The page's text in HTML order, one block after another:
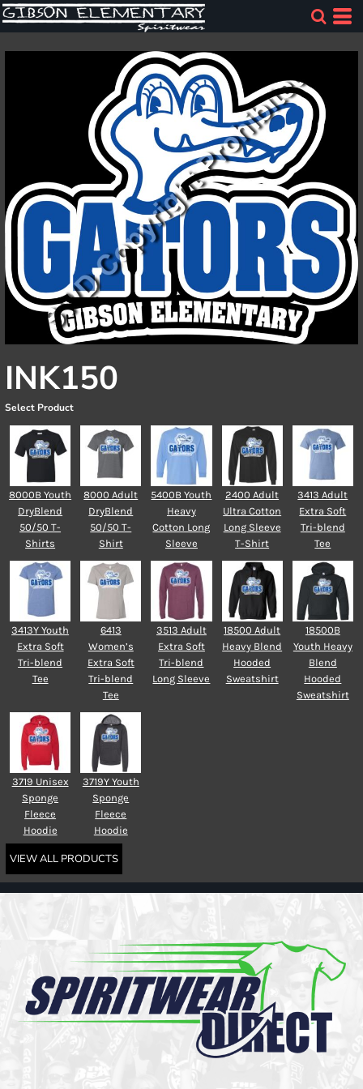
INK150
Select Product
8000B Youth
DryBlend
50/50 T-
Shirts
8000 Adult
DryBlend
50/50 T-
Shirt
5400B Youth
Heavy
Cotton Long
Sleeve
2400 Adult
Ultra Cotton
Long Sleeve
T-Shirt
3413 Adult
Extra Soft
Tri-blend
Tee
3413Y Youth
Extra Soft
Tri-blend
Tee
6413
Women’s
Extra Soft
Tri-blend
Tee
3513 Adult
Extra Soft
Tri-blend
Long Sleeve
18500 Adult
Heavy Blend
Hooded
Sweatshirt
18500B
Youth Heavy
Blend
Hooded
Sweatshirt
3719 Unisex
Sponge
Fleece
Hoodie
3719Y Youth
Sponge
Fleece
Hoodie
VIEW ALL PRODUCTS